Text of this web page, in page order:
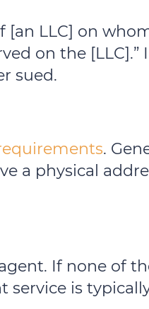
LLC] on
on the [LLC].”
sued.
.
a physical
If none of
service is